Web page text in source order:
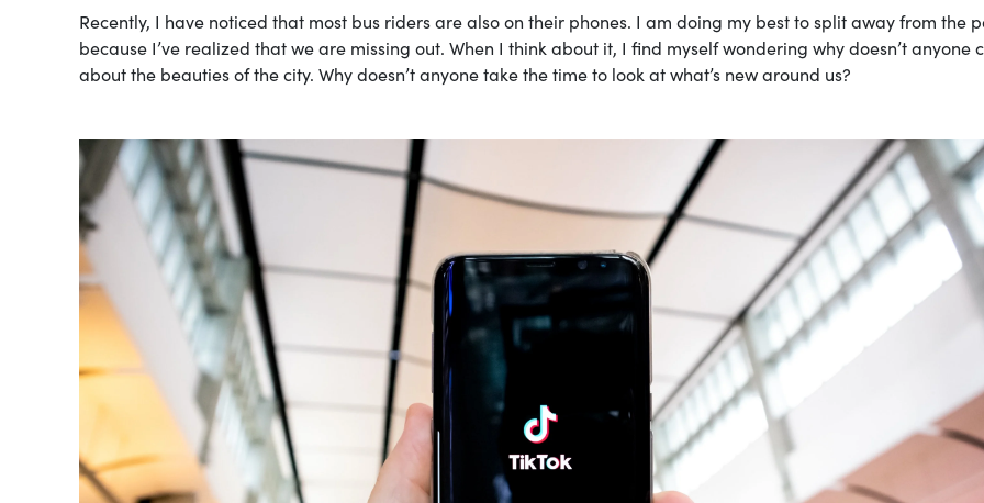
Recently, I have noticed that most bus riders are also on their phones. I am doing my best to split away from the
because I’ve realized that we are missing out. When I think about it, I find myself wondering why doesn’t anyone
about the beauties of the city. Why doesn’t anyone take the time to look at what’s new around us?